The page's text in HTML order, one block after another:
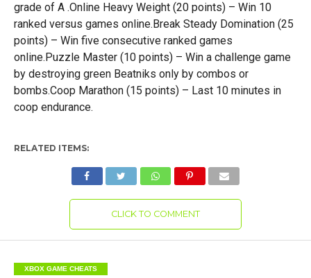
grade of A .Online Heavy Weight (20 points) – Win 10
ranked versus games online.Break Steady Domination (25
points) – Win five consecutive ranked games
online.Puzzle Master (10 points) – Win a challenge game
by destroying green Beatniks only by combos or
bombs.Coop Marathon (15 points) – Last 10 minutes in
coop endurance.
RELATED ITEMS:
CLICK TO COMMENT
XBOX GAME CHEATS